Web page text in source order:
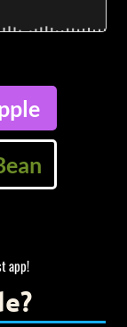
app!